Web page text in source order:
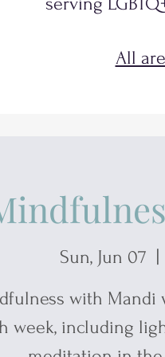
All
Sun, Jun 07
  |
with Mandi
week, including